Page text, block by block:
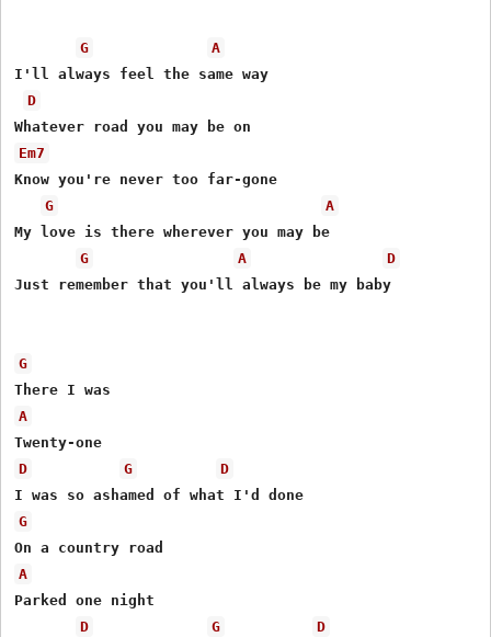
G
A
I'll always feel the same way
D
Em7
Know you're never too far-gone
G
A
My love is there wherever you may be
G
A
D
Just remember that you'll always be my baby
G
A
D
G
D
G
A
Parked one night
D
G D